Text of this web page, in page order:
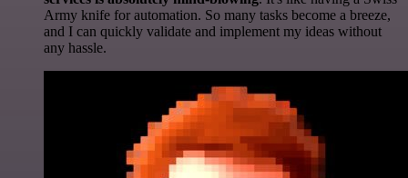
Army knife for automation. So many tasks become a breeze,
and I can quickly validate and implement my ideas without
any hassle.